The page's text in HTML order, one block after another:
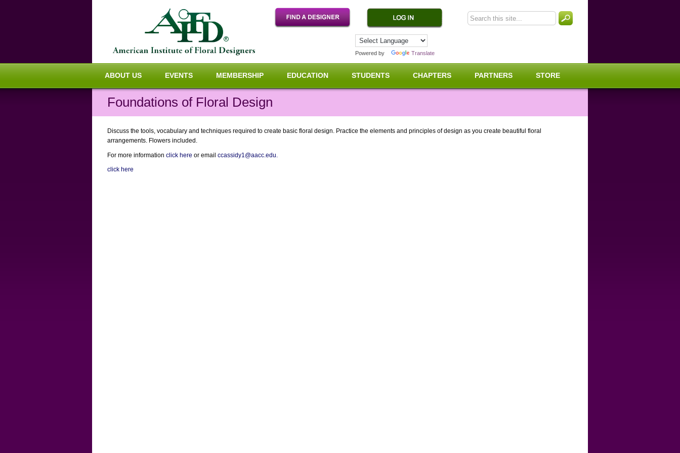
Powered by Translate
ABOUT US EVENTS MEMBERSHIP EDUCATION STUDENTS CHAPTERS PARTNERS STORE
Foundations of Floral Design
Discuss the tools, vocabulary and techniques required to create basic floral design. Practice the elements and principles of design as you create beautiful floral
arrangements. Flowers included.
For more information click here or email ccassidy1@aacc.edu.
click here